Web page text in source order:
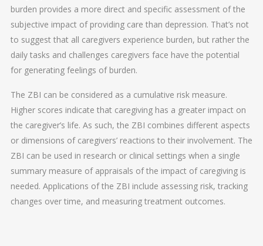
burden provides a more direct and specific assessment of the
subjective impact of providing care than depression. That’s not
to suggest that all caregivers experience burden, but rather the
daily tasks and challenges caregivers face have the potential
for generating feelings of burden.
The ZBI can be considered as a cumulative risk measure.
Higher scores indicate that caregiving has a greater impact on
the caregiver’s life. As such, the ZBI combines different aspects
or dimensions of caregivers’ reactions to their involvement. The
ZBI can be used in research or clinical settings when a single
summary measure of appraisals of the impact of caregiving is
needed. Applications of the ZBI include assessing risk, tracking
changes over time, and measuring treatment outcomes.